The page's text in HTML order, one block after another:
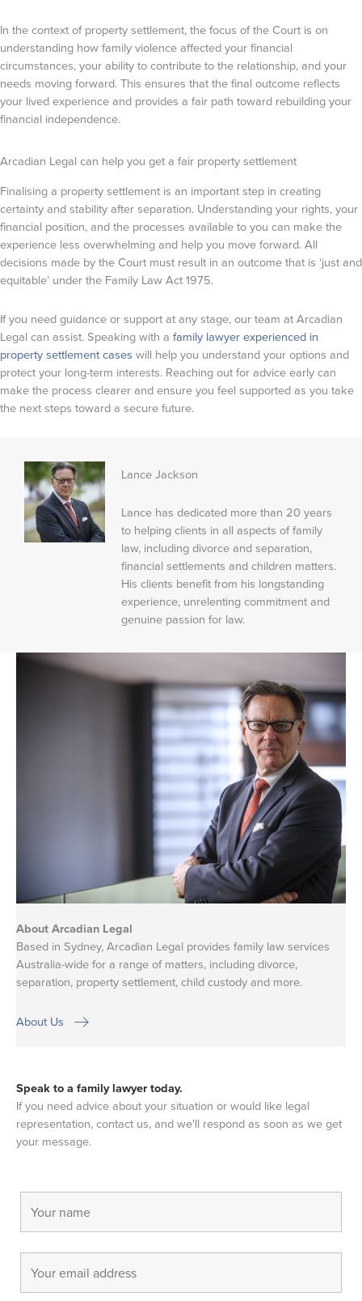
In the context of property settlement, the focus of the Court is on
understanding how family violence affected your financial
circumstances, your ability to contribute to the relationship, and your
needs moving forward. This ensures that the final outcome reflects
your lived experience and provides a fair path toward rebuilding your
financial independence.
Arcadian Legal can help you get a fair property settlement
Finalising a property settlement is an important step in creating
certainty and stability after separation. Understanding your rights, your
financial position, and the processes available to you can make the
experience less overwhelming and help you move forward. All
decisions made by the Court must result in an outcome that is ‘just and
equitable’ under the Family Law Act 1975.
If you need guidance or support at any stage, our team at Arcadian
Legal can assist. Speaking with a family lawyer experienced in
property settlement cases will help you understand your options and
protect your long-term interests. Reaching out for advice early can
make the process clearer and ensure you feel supported as you take
the next steps toward a secure future.
Lance Jackson
Lance has dedicated more than 20 years
to helping clients in all aspects of family
law, including divorce and separation,
financial settlements and children matters.
His clients benefit from his longstanding
experience, unrelenting commitment and
genuine passion for law.
About Arcadian Legal
Based in Sydney, Arcadian Legal provides family law services
Australia-wide for a range of matters, including divorce,
separation, property settlement, child custody and more.
About Us
Speak to a family lawyer today.
If you need advice about your situation or would like legal
representation, contact us, and we'll respond as soon as we get
your message.